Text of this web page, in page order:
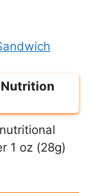
Nutrition
1 oz (28g)